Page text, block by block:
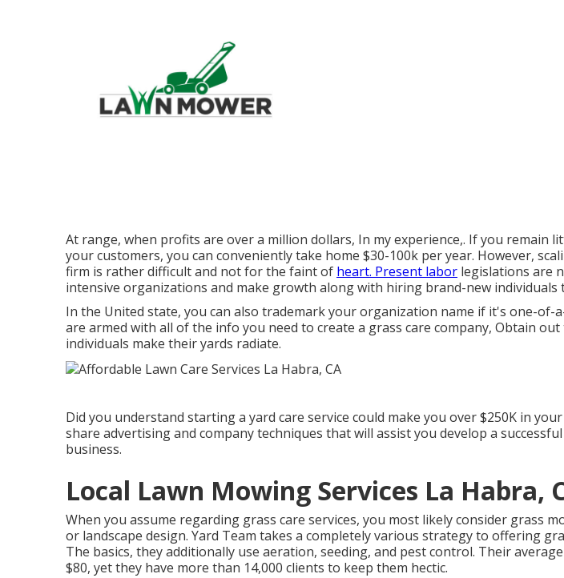
At range, when profits are over a million dollars, In my experience,. If you remain
your customers, you can conveniently take home $30-100k per year. However,
firm is rather difficult and not for the faint of heart. Present labor legislations are
intensive organizations and make growth along with hiring brand-new individuals
In the United state, you can also trademark your organization name if it's one-of-
are armed with all of the info you need to create a grass care company, Obtain
individuals make their yards radiate.
Did you understand starting a yard care service could make you over $250K in
share advertising and company techniques that will assist you develop a
business.
Local Lawn Mowing Services La Habra,
When you assume regarding grass care services, you most likely consider grass
or landscape design. Yard Team takes a completely various strategy to offering
The basics, they additionally use aeration, seeding, and pest control. Their
$80, yet they have more than 14,000 clients to keep them hectic.